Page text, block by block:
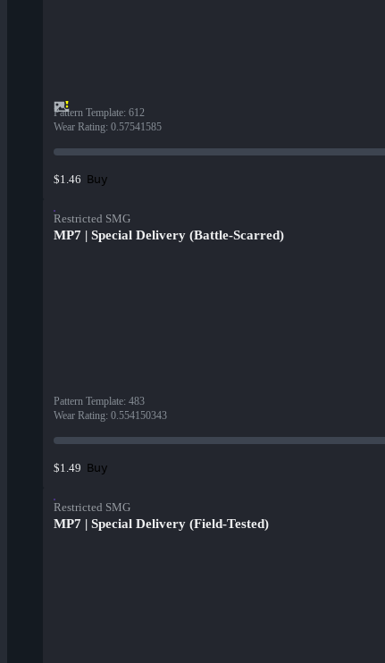
Pattern Template: 612
Wear Rating: 0.57541585
$1.46 Buy
Restricted SMG
MP7 | Special Delivery (Battle-Scarred)
Pattern Template: 483
Wear Rating: 0.554150343
$1.49 Buy
Restricted SMG
MP7 | Special Delivery (Field-Tested)